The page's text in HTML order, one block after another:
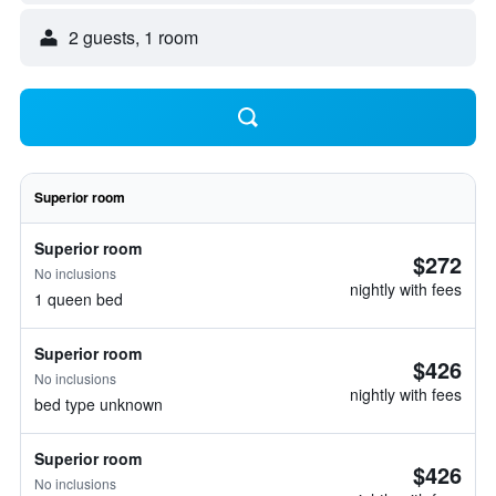
2 guests, 1 room
Superior room
Superior room
No inclusions
1 queen bed
$272
nightly with fees
Superior room
No inclusions
bed type unknown
$426
nightly with fees
Superior room
No inclusions $426